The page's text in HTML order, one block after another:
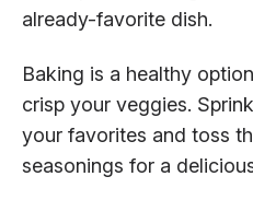
already-favorite dish.
Baking is a healthy
crisp your veggies.
your favorites and toss
seasonings for a